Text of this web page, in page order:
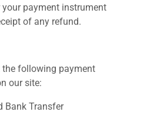
payment instrument
of any refund.
the following payment
our site:
Bank Transfer